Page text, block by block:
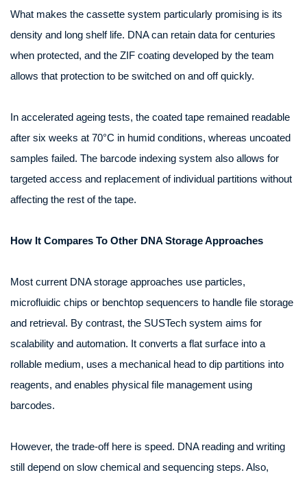
What makes the cassette system particularly promising is its
density and long shelf life. DNA can retain data for centuries
when protected, and the ZIF coating developed by the team
allows that protection to be switched on and off quickly.
In accelerated ageing tests, the coated tape remained readable
after six weeks at 70°C in humid conditions, whereas uncoated
samples failed. The barcode indexing system also allows for
targeted access and replacement of individual partitions without
affecting the rest of the tape.
How It Compares To Other DNA Storage Approaches
Most current DNA storage approaches use particles,
microfluidic chips or benchtop sequencers to handle file storage
and retrieval. By contrast, the SUSTech system aims for
scalability and automation. It converts a flat surface into a
rollable medium, uses a mechanical head to dip partitions into
reagents, and enables physical file management using
barcodes.
However, the trade‑off here is speed. DNA reading and writing
still depend on slow chemical and sequencing steps. Also,